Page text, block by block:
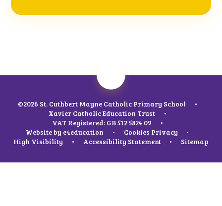
©2026 St. Cuthbert Mayne Catholic Primary School
•
Xavier Catholic Education Trust
•
VAT Registered: GB 512 5824 09
•
Website by e4education • Cookies Privacy
•
High Visibility
• Accessibility Statement • Sitemap